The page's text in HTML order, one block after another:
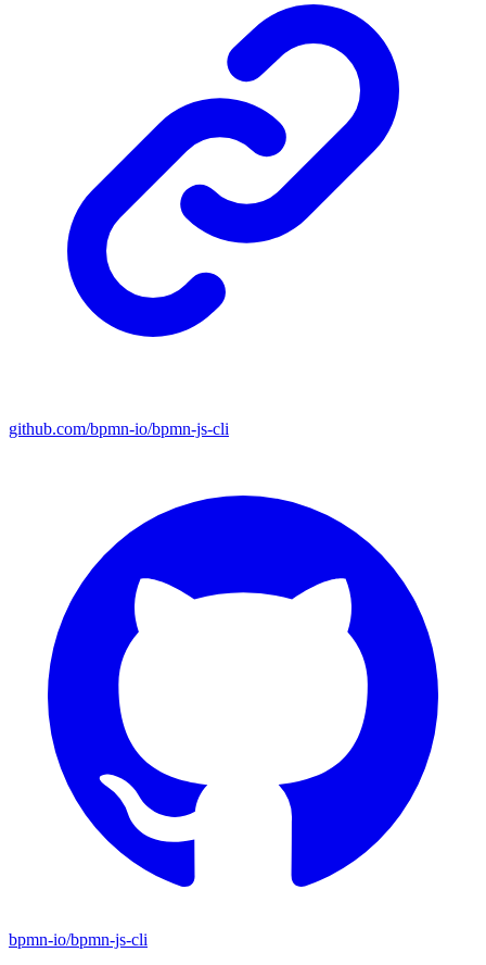
github.com/bpmn-io/bpmn-js-cli
bpmn-io/bpmn-js-cli